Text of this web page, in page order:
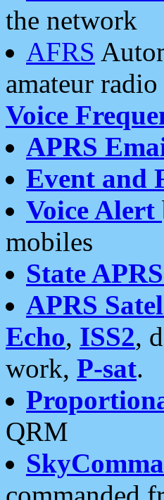
the network
AFRS
amateur
Voice
APRS
Event and
Voice Alert
mobiles
State
APRS
Echo, ISS2,
work, P-sat.
QRM